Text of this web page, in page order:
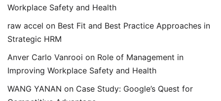
Workplace Safety and Health
raw accel on Best Fit and Best Practice Approaches in
Strategic HRM
Anver Carlo Vanrooi on Role of Management in
Improving Workplace Safety and Health
WANG YANAN on Case Study: Google’s Quest for